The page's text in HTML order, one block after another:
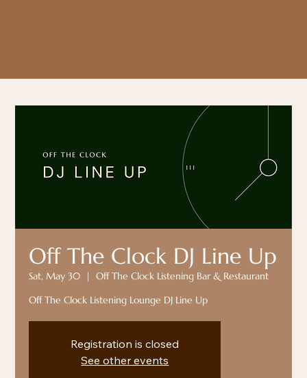
Off The Clock DJ Line Up
Sat, May 30
  |
Off The Clock Listening Bar & Restaurant
Off The Clock Listening Lounge DJ Line Up
Registration is closed
See other events